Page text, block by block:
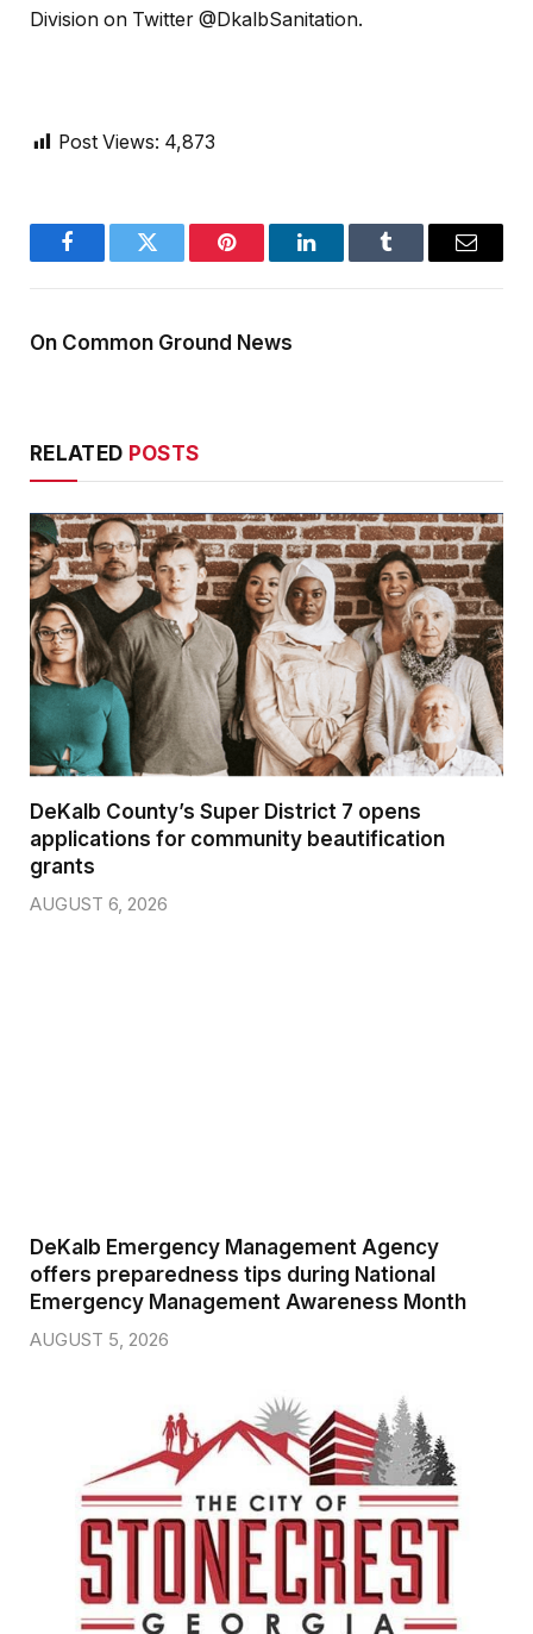
Division on Twitter @DkalbSanitation.
Post Views: 4,873
FacebookTwitter Pinterest LinkedInTumblr Email
On Common Ground News
RELATED POSTS
DeKalb County’s Super District 7 opens
applications for community beautification
grants
AUGUST 6, 2026
DeKalb Emergency Management Agency
offers preparedness tips during National
Emergency Management Awareness Month
AUGUST 5, 2026